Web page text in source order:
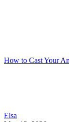
How to Cast Your
Elsa